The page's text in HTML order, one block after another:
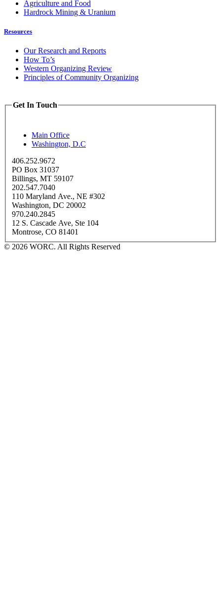
Agriculture and Food
Hardrock Mining & Uranium
Resources
Our Research and Reports
How To’s
Western Organizing Review
Principles of Community Organizing
Get In Touch
Main Office
Washington, D.C
406.252.9672
PO Box 31037
Billings, MT 59107
202.547.7040
110 Maryland Ave., NE #302
Washington, DC 20002
970.240.2845
12 S. Cascade Ave, Ste 104
Montrose, CO 81401
© 2026 WORC. All Rights Reserved